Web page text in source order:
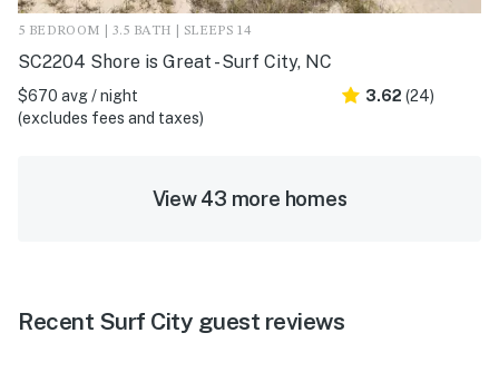
5 BEDROOM | 3.5 BATH | SLEEPS 14
SC2204 Shore is Great - Surf City, NC
$670 avg / night
(excludes fees and taxes)
3.62 (24)
View 43 more homes
Recent Surf City guest reviews